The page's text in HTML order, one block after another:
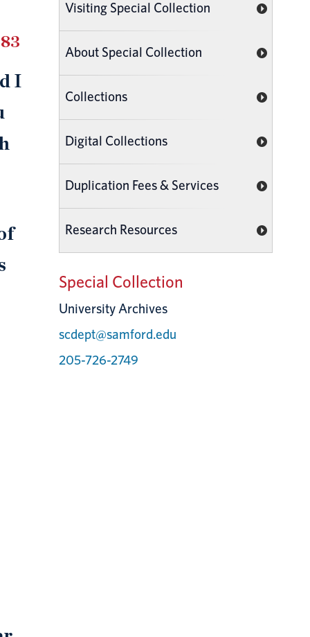
I
Visiting Special Collection
About Special Collection
Collections
Digital Collections
Duplication Fees & Services
Research Resources
Special Collection
University Archives
scdept@samford.edu
205-726-2749